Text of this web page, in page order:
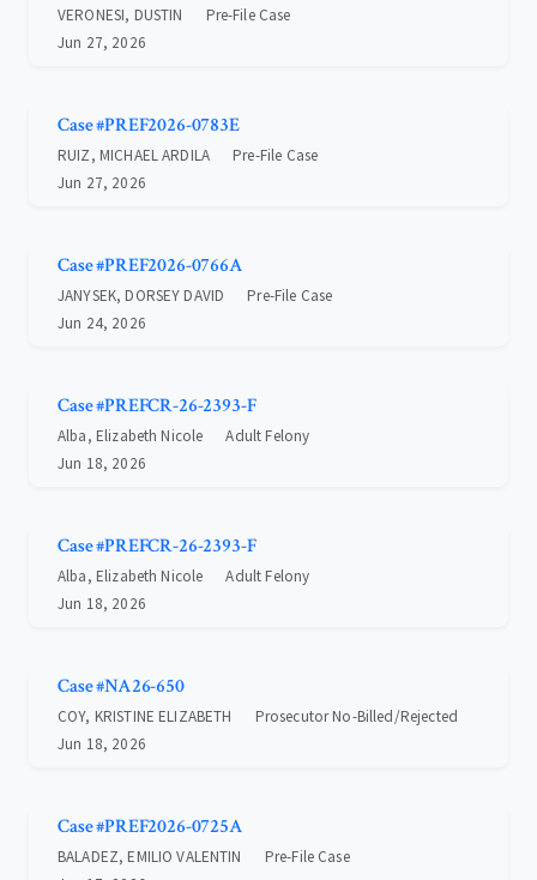
VERONESI, DUSTIN
Pre-File Case
Jun 27, 2026
Case #PREF2026-0783E
RUIZ, MICHAEL ARDILA
Pre-File Case
Jun 27, 2026
Case #PREF2026-0766A
JANYSEK, DORSEY DAVID
Pre-File Case
Jun 24, 2026
Case #PREFCR-26-2393-F
Alba, Elizabeth Nicole
Adult Felony
Jun 18, 2026
Case #PREFCR-26-2393-F
Alba, Elizabeth Nicole
Adult Felony
Jun 18, 2026
Case #NA26-650
COY, KRISTINE ELIZABETH
Prosecutor No-Billed/Rejected
Jun 18, 2026
Case #PREF2026-0725A
BALADEZ, EMILIO VALENTIN
Pre-File Case